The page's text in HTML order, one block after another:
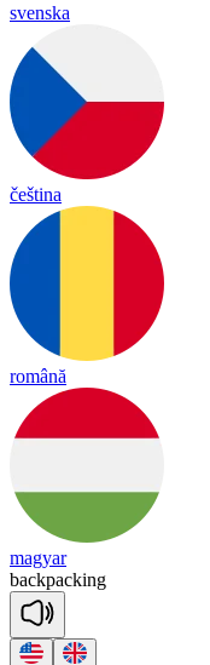
svenska
čeština
română
magyar
backpacking